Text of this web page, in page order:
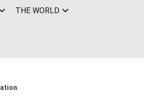
THE WORLD